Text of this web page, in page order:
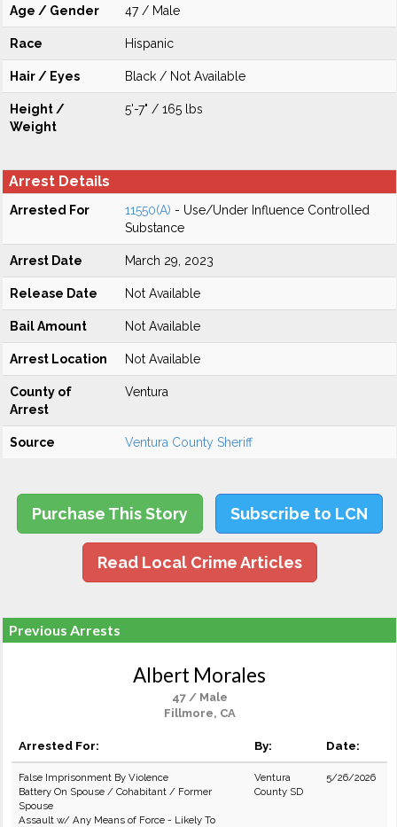
Age / Gender 47 / Male
Race Hispanic
Hair / Eyes Black / Not Available
Height /
Weight
5'-7" / 165 lbs
Arrest Details
Arrested For 11550(A) - Use/Under Influence Controlled
Substance
Arrest Date March 29, 2023
Release Date Not Available
Bail Amount Not Available
Arrest Location Not Available
County of
Arrest
Ventura
Source Ventura County Sheriff
Purchase This Story Subscribe to LCN
Read Local Crime Articles
Previous Arrests
Albert Morales
47 / Male
Fillmore, CA
Arrested For: By: Date:
False Imprisonment By Violence
Battery On Spouse / Cohabitant / Former
Spouse
Assault w/ Any Means of Force - Likely To
Ventura
County SD
5/26/2026